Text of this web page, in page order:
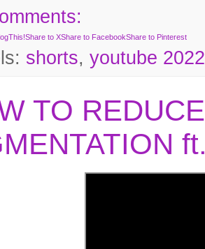
Share to XShare to FacebookShare to Pinterest
shorts, youtube 2022
TO